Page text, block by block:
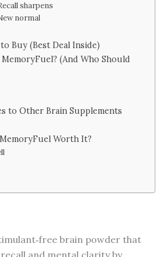
sharpens
normal
Buy (Best Deal Inside)
(And Who Should
to Other Brain Supplements
Worth It?
brain powder that
and mental clarity by